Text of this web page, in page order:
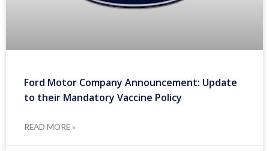
Ford Motor Company Announcement: Update
to their Mandatory Vaccine Policy
READ MORE »